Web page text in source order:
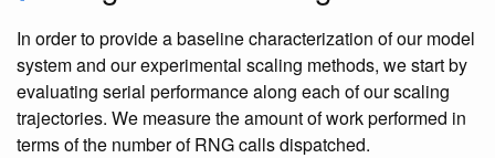
In order to provide a baseline characterization of our model
system and our experimental scaling methods, we start by
evaluating serial performance along each of our scaling
trajectories. We measure the amount of work performed in
terms of the number of RNG calls dispatched.